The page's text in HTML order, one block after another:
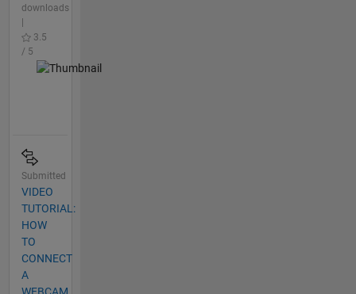
downloads
3.5
/ 5
Submitted
VIDEO
TUTORIAL:
HOW
TO
CONNECT
A